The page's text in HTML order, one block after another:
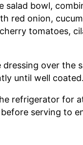
salad bowl,
red onion,
tomatoes,
dressing over the
until well coated.
refrigerator for
serving to